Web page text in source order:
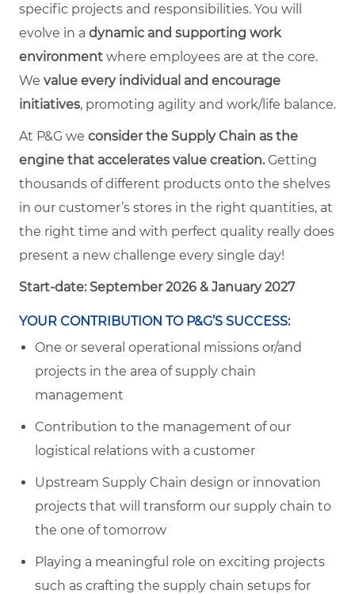
specific projects and responsibilities. You will
evolve in a dynamic and supporting work
environment where employees are at the core.
We value every individual and encourage
initiatives, promoting agility and work/life balance.
At P&G we consider the Supply Chain as the
engine that accelerates value creation.Getting
thousands of different products onto the shelves
in our customer’s stores in the right quantities, at
the right time and with perfect quality really does
present a new challenge every single day!
Start-date: September 2026 & January 2027
YOUR CONTRIBUTION TO P&G’S SUCCESS:
One or several operational missions or/and
projects in the area of supply chain
management
Contribution to the management of our
logistical relations with a customer
Upstream Supply Chain design or innovation
projects that will transform our supply chain to
the one of tomorrow
Playing a meaningful role on exciting projects
such as crafting the supply chain setups for